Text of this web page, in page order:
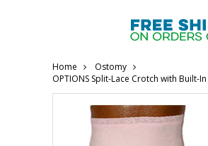
Home
Ostomy
OPTIONS Split-Lace Crotch with Built-